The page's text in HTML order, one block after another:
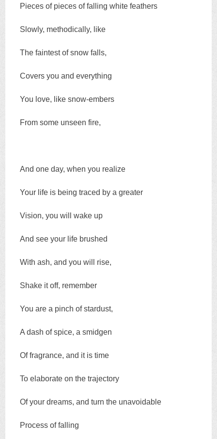
Pieces of pieces of falling white feathers
Slowly, methodically, like
The faintest of snow falls,
Covers you and everything
You love, like snow-embers
From some unseen fire,
And one day, when you realize
Your life is being traced by a greater
Vision, you will wake up
And see your life brushed
With ash, and you will rise,
Shake it off, remember
You are a pinch of stardust,
A dash of spice, a smidgen
Of fragrance, and it is time
To elaborate on the trajectory
Of your dreams, and turn the unavoidable
Process of falling